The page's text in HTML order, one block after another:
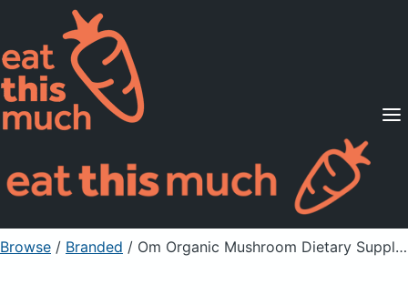
Supported Diets
Pricing
For Professionals
Sign Up Already a member? Sign in
Browse / Branded / Om Organic Mushroom Dietary Supplement, Immune Defense Mushroom Powder, Organic